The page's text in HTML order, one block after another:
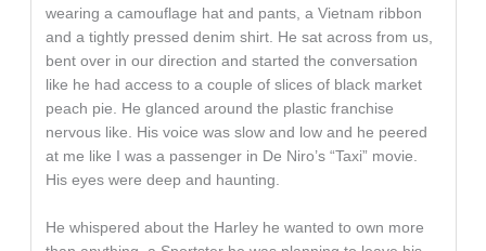
wearing a camouflage hat and pants, a Vietnam ribbon
and a tightly pressed denim shirt. He sat across from us,
bent over in our direction and started the conversation
like he had access to a couple of slices of black market
peach pie. He glanced around the plastic franchise
nervous like. His voice was slow and low and he peered
at me like I was a passenger in De Niro’s “Taxi” movie.
His eyes were deep and haunting.
He whispered about the Harley he wanted to own more